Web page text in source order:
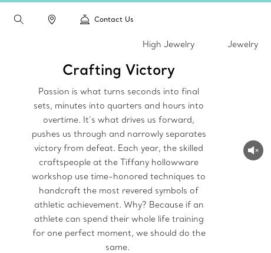
Contact Us
High Jewelry Jewelry
Crafting Victory
Passion is what turns seconds into final
sets, minutes into quarters and hours into
overtime. It’s what drives us forward,
pushes us through and narrowly separates
victory from defeat. Each year, the skilled
craftspeople at the Tiffany hollowware
workshop use time-honored techniques to
handcraft the most revered symbols of
athletic achievement. Why? Because if an
athlete can spend their whole life training
for one perfect moment, we should do the
same.